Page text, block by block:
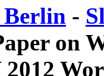
Berlin -
on